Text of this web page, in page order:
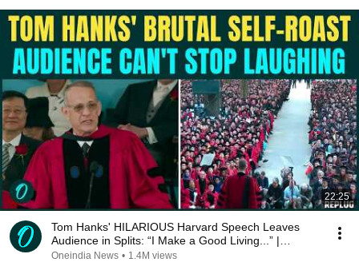
22:25
Tom Hanks' HILARIOUS Harvard Speech Leaves
Audience in Splits: “I Make a Good Living...” |
REPLUG
Oneindia News • 1.4M views